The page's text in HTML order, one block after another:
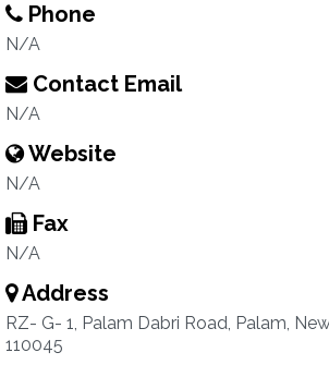
Phone
N/A
Contact Email
N/A
Website
N/A
Fax
N/A
Address
RZ- G- 1, Palam Dabri Road, Palam,
110045